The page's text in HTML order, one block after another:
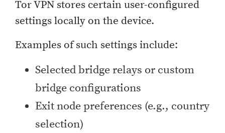
Tor VPN stores certain user-configured
settings locally on the device.
Examples of such settings include:
Selected bridge relays or custom
bridge configurations
Exit node preferences (e.g., country
selection)